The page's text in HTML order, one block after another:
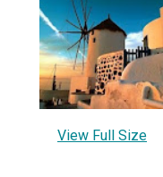
View Full Size